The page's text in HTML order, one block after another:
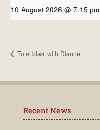
10 August 2026 @ 7:15 pm
Total blast with Dianne
Recent News